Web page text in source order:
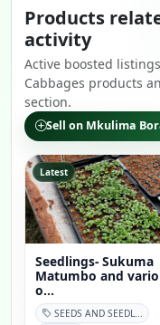
Products
activity
Active boosted
Cabbages products
section.
Sell on Mkulima
Latest
Seedlings- Sukuma
Matumbo and
o...
SEEDS AND SEEDL...